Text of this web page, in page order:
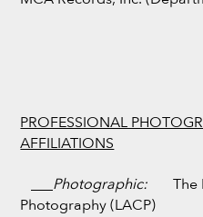
PROFESSIONAL
AFFILIATIONS
Photographic:
The
Photography (LACP)